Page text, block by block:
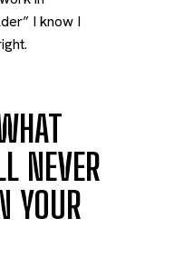
I know I
NEVER
YOUR